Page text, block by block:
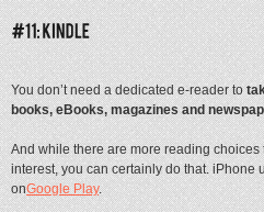
You don’t need a dedicated e-reader to
books, eBooks, magazines and
And while there are more reading
interest, you can certainly do that.
onGoogle Play.